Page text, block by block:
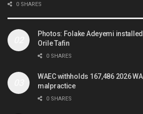
0 SHARES
Photos: Folake Adeyemi
Orile Tafin
0 SHARES
WAEC withholds 167,486 2026
malpractice
0 SHARES